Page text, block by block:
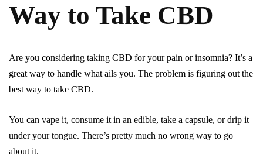
Way to Take CBD
Are you considering taking CBD for your pain or insomnia? It’s a
great way to handle what ails you. The problem is figuring out the
best way to take CBD.
You can vape it, consume it in an edible, take a capsule, or drip it
under your tongue. There’s pretty much no wrong way to go
about it.